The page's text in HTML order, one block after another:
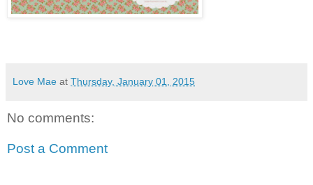
Love Mae at Thursday, January 01, 2015
No comments:
Post a Comment